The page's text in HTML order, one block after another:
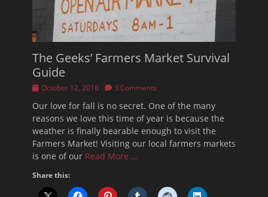
The Geeks’ Farmers Market Survival
Guide
Posted
October 12, 2016 3 Comments
Our love for fall is no secret. One of the many
reasons we love this time of year is because the
weather is finally bearable enough to visit the
Farmers Market! Visiting our local farmers markets
is one of our Read More …
Share this: